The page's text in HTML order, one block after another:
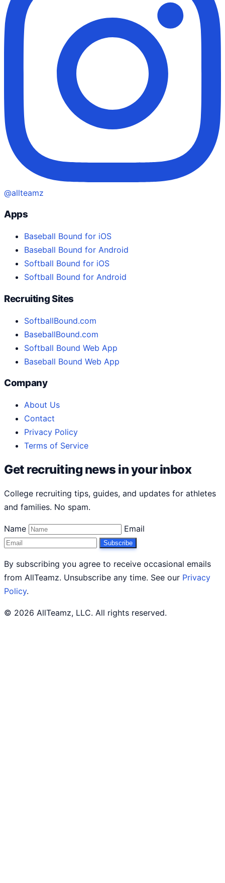
@allteamz
Apps
Baseball Bound for iOS
Baseball Bound for Android
Softball Bound for iOS
Softball Bound for Android
Recruiting Sites
SoftballBound.com
BaseballBound.com
Softball Bound Web App
Baseball Bound Web App
Company
About Us
Contact
Privacy Policy
Terms of Service
Get recruiting news in your inbox
College recruiting tips, guides, and updates for athletes
and families. No spam.
Name Email
Subscribe
By subscribing you agree to receive occasional emails
from AllTeamz. Unsubscribe any time. See our Privacy
Policy.
© 2026 AllTeamz, LLC. All rights reserved.